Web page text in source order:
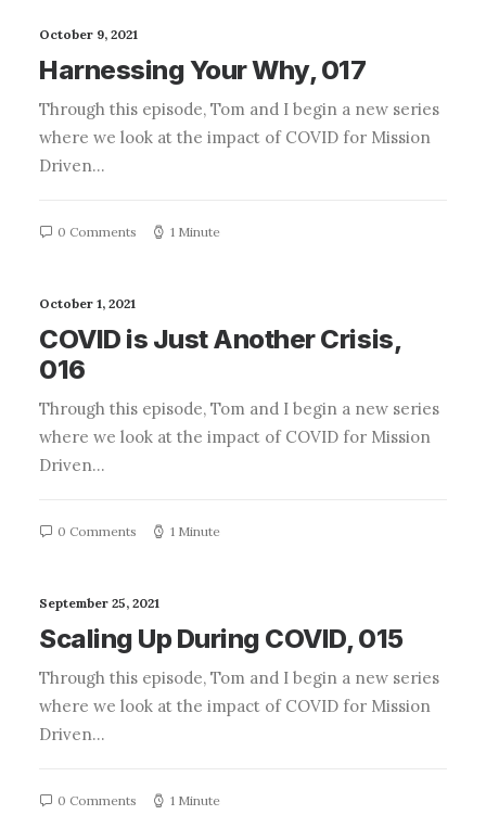
October 9, 2021
Harnessing Your Why, 017
Through this episode, Tom and I begin a new series
where we look at the impact of COVID for Mission
Driven…
0 Comments 1 Minute
October 1, 2021
COVID is Just Another Crisis,
016
Through this episode, Tom and I begin a new series
where we look at the impact of COVID for Mission
Driven…
0 Comments 1 Minute
September 25, 2021
Scaling Up During COVID, 015
Through this episode, Tom and I begin a new series
where we look at the impact of COVID for Mission
Driven…
0 Comments 1 Minute